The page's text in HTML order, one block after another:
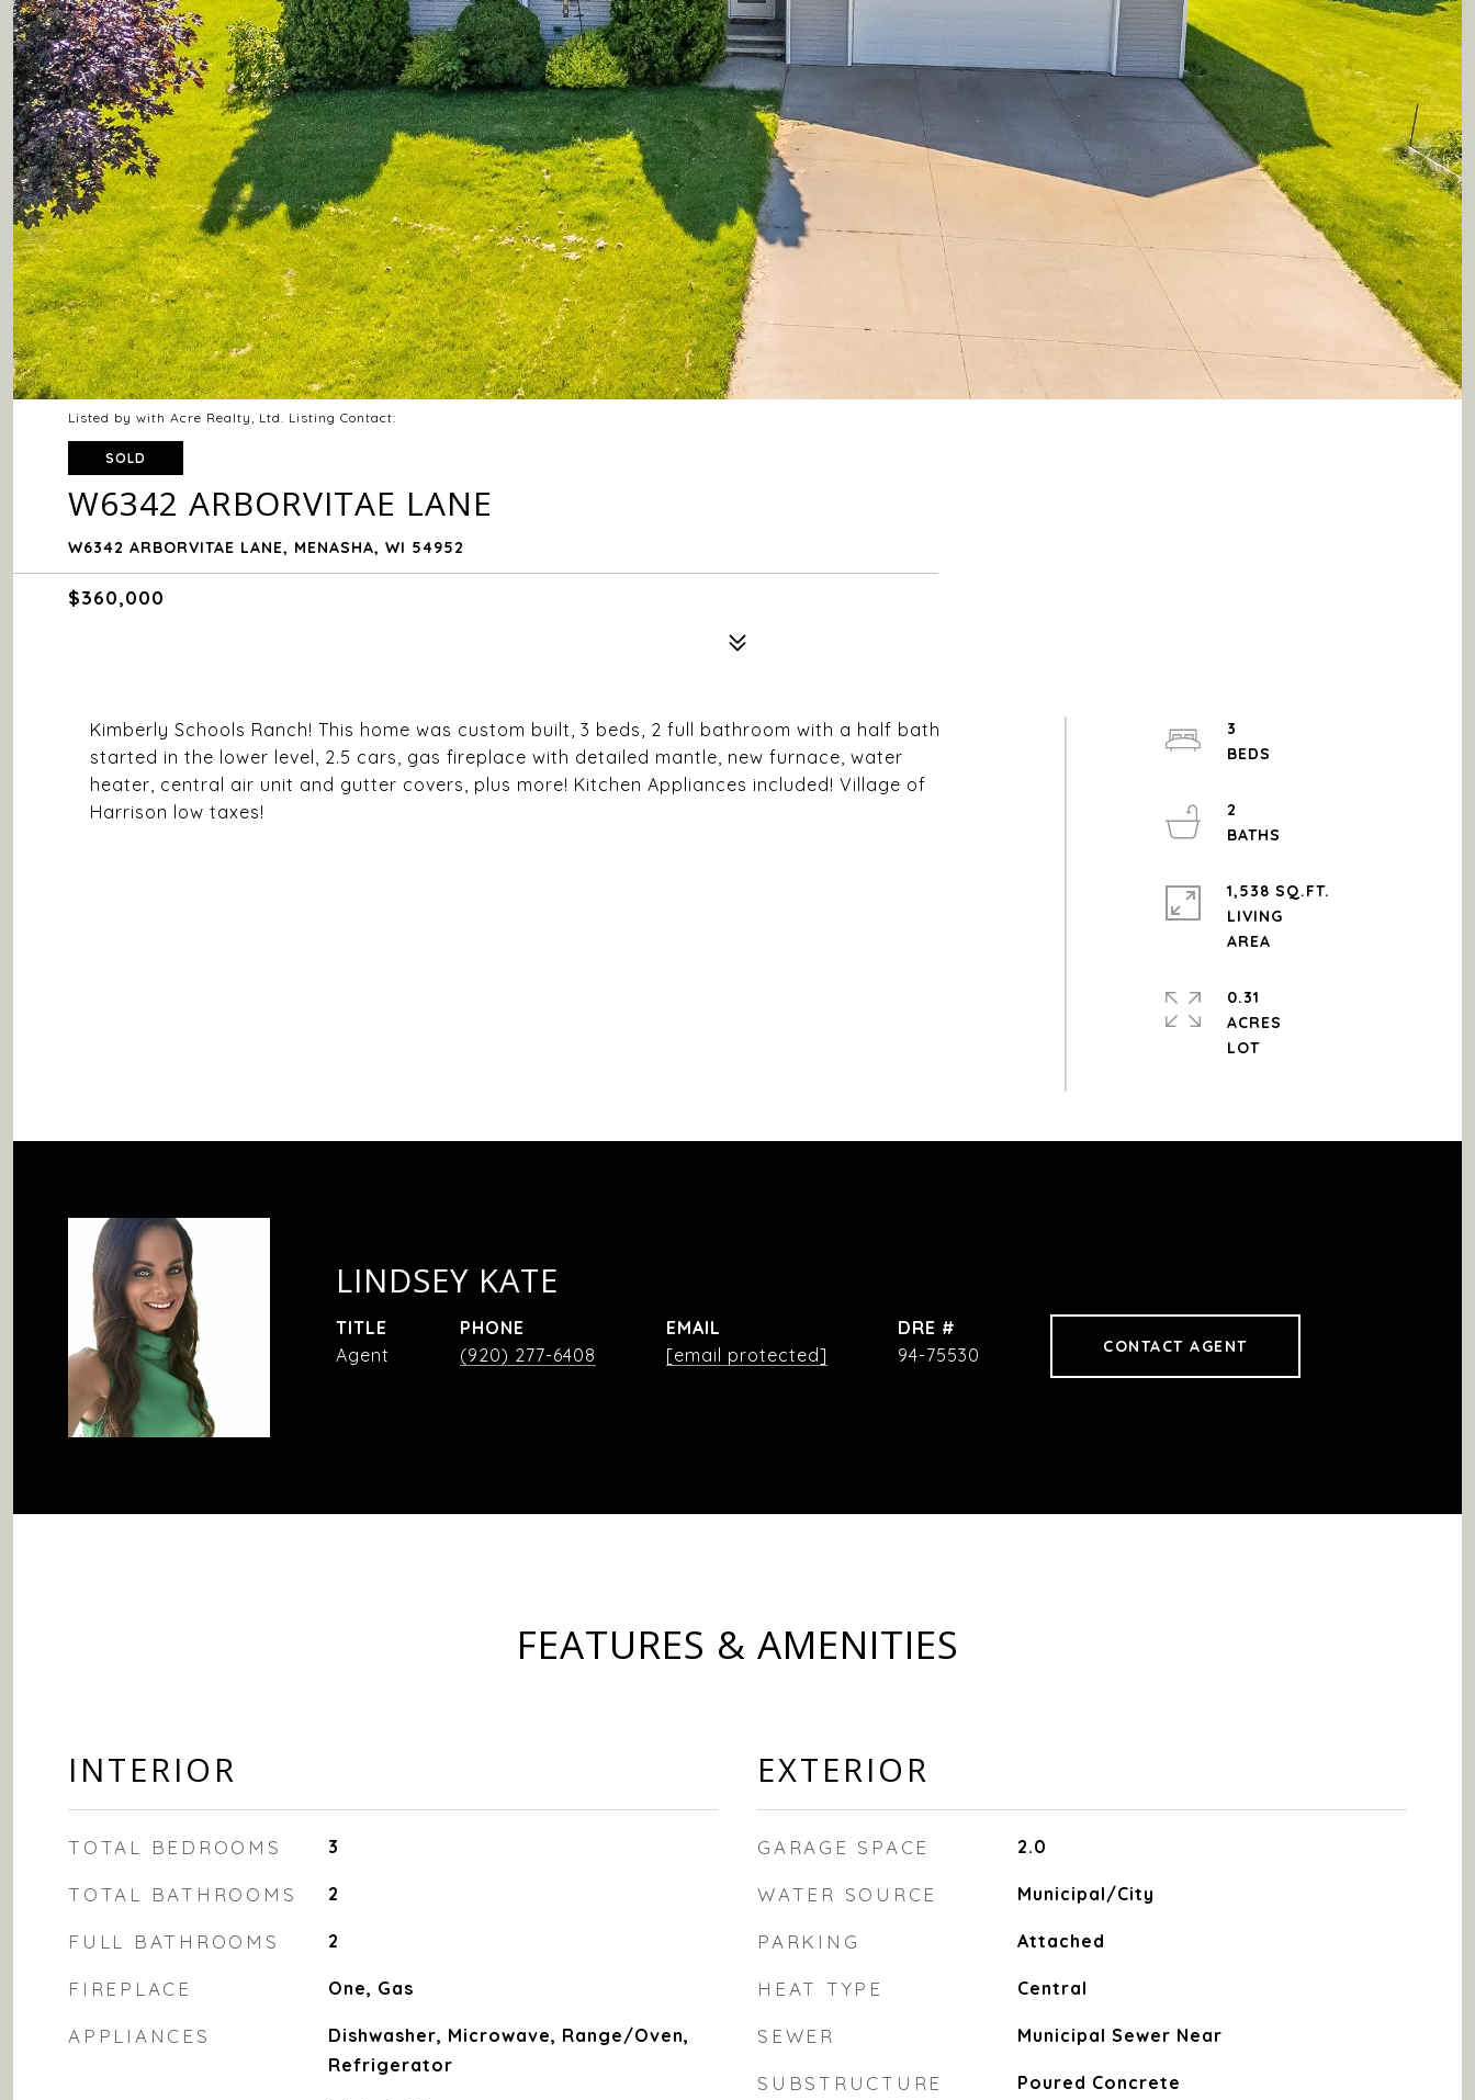
Listed by with Acre Realty, Ltd. Listing Contact:
SOLD
W6342 ARBORVITAE LANE
W6342 ARBORVITAE LANE, MENASHA, WI 54952
$360,000
Kimberly Schools Ranch! This home was custom built, 3 beds, 2 full bathroom with a half bath
started in the lower level, 2.5 cars, gas fireplace with detailed mantle, new furnace, water
heater, central air unit and gutter covers, plus more! Kitchen Appliances included! Village of
Harrison low taxes!
3
2
1,538 SQ.FT.
LIVING
0.31
ACRES
LINDSEY KATE
TITLE
Agent
PHONE
(920) 277-6408
EMAIL
[email protected]
DRE #
94-75530
CONTACT AGENT
FEATURES & AMENITIES
INTERIOR
TOTAL BEDROOMS 3
TOTAL BATHROOMS 2
FULL BATHROOMS 2
FIREPLACE One, Gas
APPLIANCES
Dishwasher, Microwave, Range/Oven,
Refrigerator
EXTERIOR
GARAGE SPACE 2.0
WATER SOURCE Municipal/City
PARKING Attached
HEAT TYPE Central
SEWER Municipal Sewer Near
SUBSTRUCTURE Poured Concrete